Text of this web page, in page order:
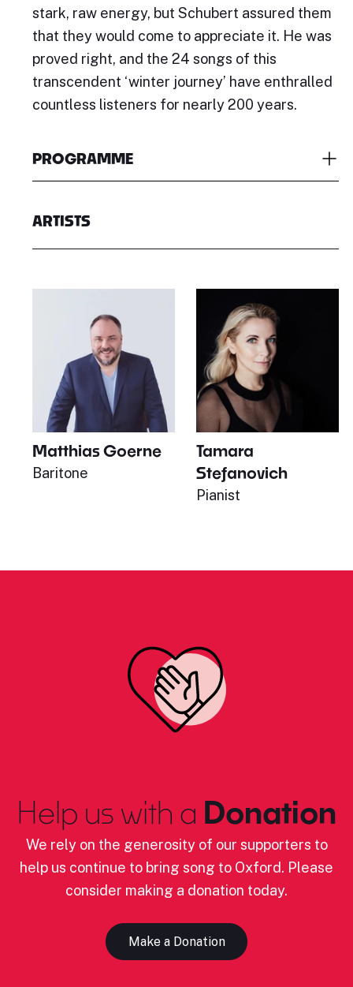
stark, raw energy, but Schubert assured them
that they would come to appreciate it. He was
proved right, and the 24 songs of this
transcendent ‘winter journey’ have enthralled
countless listeners for nearly 200 years.
PROGRAMME
ARTISTS
Matthias Goerne
Baritone
Tamara
Stefanovich
Pianist
Help us with a Donation
We rely on the generosity of our supporters to
help us continue to bring song to Oxford. Please
consider making a donation today.
Make a Donation